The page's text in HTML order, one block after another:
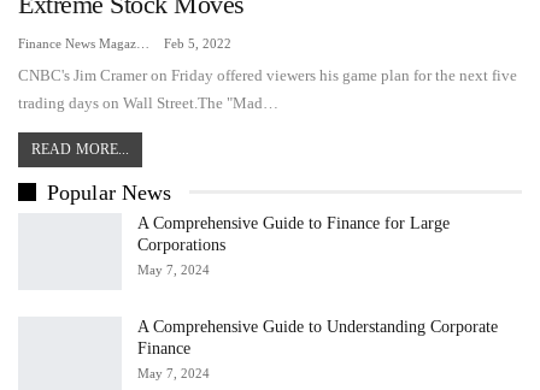
Feb 5, 2022
CNBC's Jim Cramer on Friday offered viewers his game plan for the next five
trading days on Wall Street.The "Mad…
READ MORE...
Popular News
A Comprehensive Guide to Finance for Large
Corporations
May 7, 2024
A Comprehensive Guide to Understanding Corporate
Finance
May 7, 2024